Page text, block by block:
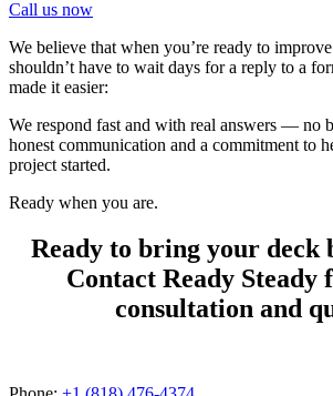
Call us now
We believe that when you’re ready to
shouldn’t have to wait days for a reply to a
made it easier:
We respond fast and with real answers — no
honest communication and a commitment to
project started.
Ready when you are.
Ready to bring your deck
Contact Ready Steady
consultation and